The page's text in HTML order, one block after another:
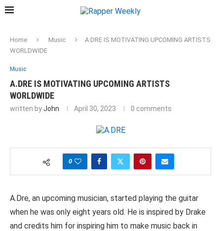
Home Music
A.DRE IS MOTIVATING UPCOMING ARTISTS
WORLDWIDE
Music
A.DRE IS MOTIVATING UPCOMING ARTISTS
WORLDWIDE
written byJohn April 30, 2023 0 comments
0
A.Dre, an upcoming musician, started playing the guitar
when he was only eight years old. He is inspired by Drake
and credits him for inspiring him to make music back in